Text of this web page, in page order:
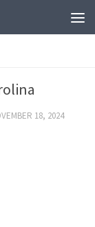
18, 2024